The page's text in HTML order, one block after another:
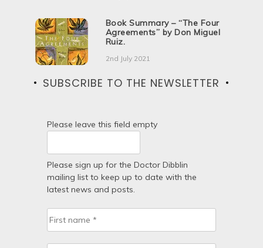
Book Summary – “The Four
Agreements” by Don Miguel
Ruiz.
2nd July 2021
SUBSCRIBE TO THE NEWSLETTER
Please leave this field empty
Please sign up for the Doctor Dibblin
mailing list to keep up to date with the
latest news and posts.